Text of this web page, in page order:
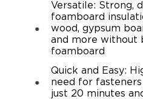
Versatile: Strong,
foamboard
wood, gypsum
and more without
foamboard
Quick and Easy:
need for
just 20 minutes